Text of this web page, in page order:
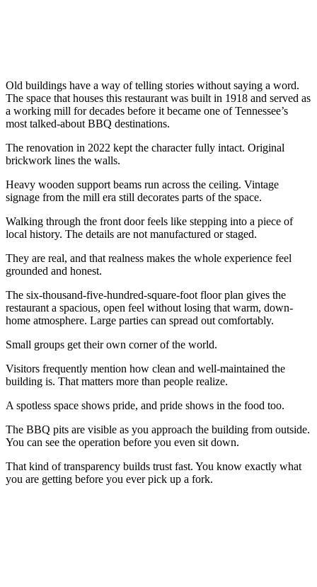
Old buildings have a way of telling stories without saying a word.
The space that houses this restaurant was built in 1918 and served as
a working mill for decades before it became one of Tennessee’s
most talked-about BBQ destinations.
The renovation in 2022 kept the character fully intact. Original
brickwork lines the walls.
Heavy wooden support beams run across the ceiling. Vintage
signage from the mill era still decorates parts of the space.
Walking through the front door feels like stepping into a piece of
local history. The details are not manufactured or staged.
They are real, and that realness makes the whole experience feel
grounded and honest.
The six-thousand-five-hundred-square-foot floor plan gives the
restaurant a spacious, open feel without losing that warm, down-
home atmosphere. Large parties can spread out comfortably.
Small groups get their own corner of the world.
Visitors frequently mention how clean and well-maintained the
building is. That matters more than people realize.
A spotless space shows pride, and pride shows in the food too.
The BBQ pits are visible as you approach the building from outside.
You can see the operation before you even sit down.
That kind of transparency builds trust fast. You know exactly what
you are getting before you ever pick up a fork.